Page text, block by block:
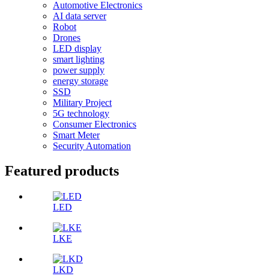
Automotive Electronics
AI data server
Robot
Drones
LED display
smart lighting
power supply
energy storage
SSD
Military Project
5G technology
Consumer Electronics
Smart Meter
Security Automation
Featured products
LED
LKE
LKD